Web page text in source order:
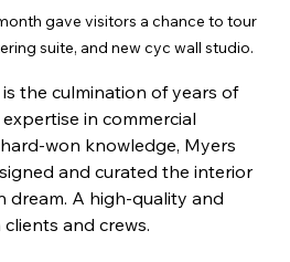
gave visitors a chance to tour
suite, and new cyc wall studio.
the culmination of years of
in commercial
won knowledge, Myers
and curated the interior
dream. A high-quality and
and crews.